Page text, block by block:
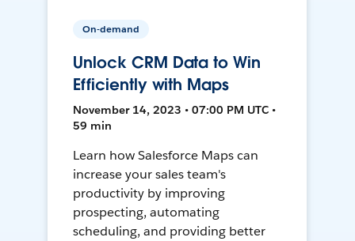
On-demand
Unlock CRM Data to Win
Efficiently with Maps
November 14, 2023 • 07:00 PM UTC •
59 min
Learn how Salesforce Maps can
increase your sales team's
productivity by improving
prospecting, automating
scheduling, and providing better